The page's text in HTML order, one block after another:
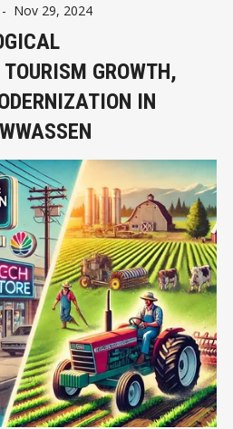
- Nov 29, 2024
GROWTH,
IN